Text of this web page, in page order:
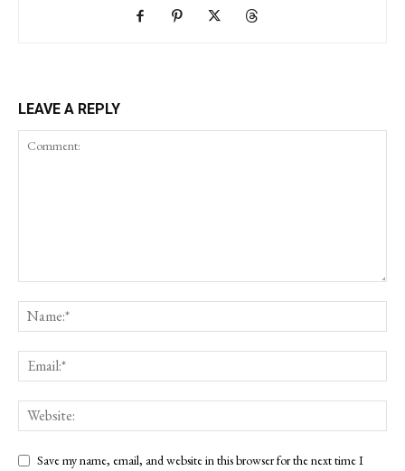
LEAVE A REPLY
Save my name, email, and website in this browser for the next time I